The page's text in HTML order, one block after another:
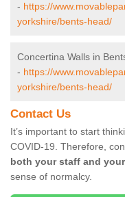
- https://
yorkshire/bents-head/
Concertina Walls in
- https://
yorkshire/bents-head/
Contact Us
It’s important to start
COVID-19. Therefore,
both your staff and
sense of normalcy.